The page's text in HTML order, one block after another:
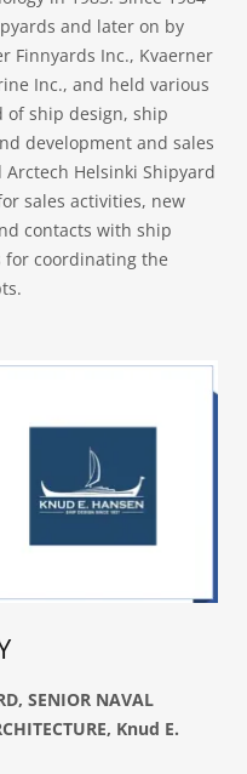
and later on by
Finnyards Inc., Kvaerner
Inc., and held various
of ship design, ship
development and sales
Helsinki Shipyard
sales activities, new
contacts with ship
for coordinating the
SENIOR NAVAL
Knud E.